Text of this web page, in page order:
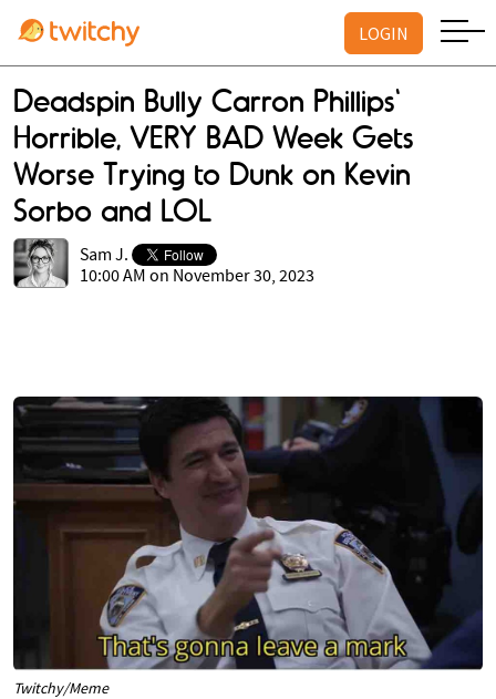
LOGIN
Deadspin Bully Carron Phillips'
Horrible, VERY BAD Week Gets
Worse Trying to Dunk on Kevin
Sorbo and LOL
Sam J.
10:00 AM on November 30, 2023
Twitchy/Meme